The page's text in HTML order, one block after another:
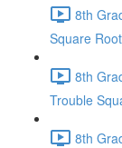
8th
Square
8th
Trouble
8th